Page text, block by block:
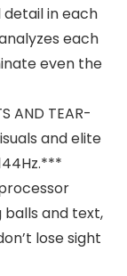
in each
each
even the
AND TEAR-
and elite
processor
and text,
lose sight